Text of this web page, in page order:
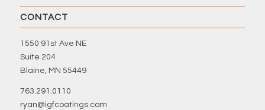
CONTACT
1550 91st Ave NE
Suite 204
Blaine, MN 55449
763.291.0110
ryan@igfcoatings.com